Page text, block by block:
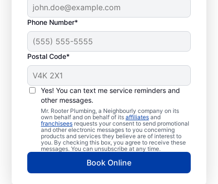
Phone Number*
Postal Code*
Yes! You can text me service reminders and
other messages.
Mr. Rooter Plumbing, a Neighbourly company on its
own behalf and on behalf of its affiliates and
franchisees requests your consent to send promotional
and other electronic messages to you concerning
products and services they believe are of interest to
you. By checking this box, you agree to receive these
messages. You can unsubscribe at any time.
Book Online
How to Know When to
Call for Help
Losing hot water from your water heater or
hot dispenser means you should call a
service provider for water heater repair and
replacement. Unusual sounds, like banging,
popping, and rumbling, from water heaters
can indicate sediment buildup that you